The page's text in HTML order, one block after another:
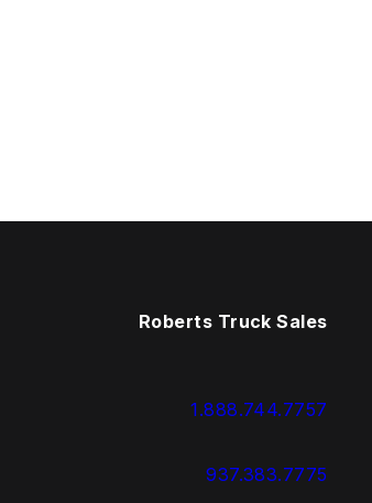
Roberts Truck Sales
1.888.744.7757
937.383.7775